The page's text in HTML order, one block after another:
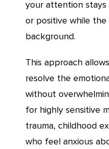
your attention stays
or positive while the
background.
This approach
resolve the
without
for highly sensitive
trauma, childhood
who feel anxious